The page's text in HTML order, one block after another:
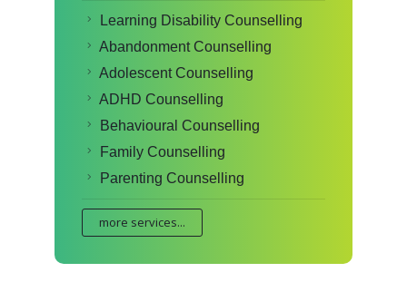
Learning Disability Counselling
Abandonment Counselling
Adolescent Counselling
ADHD Counselling
Behavioural Counselling
Family Counselling
Parenting Counselling
more services...